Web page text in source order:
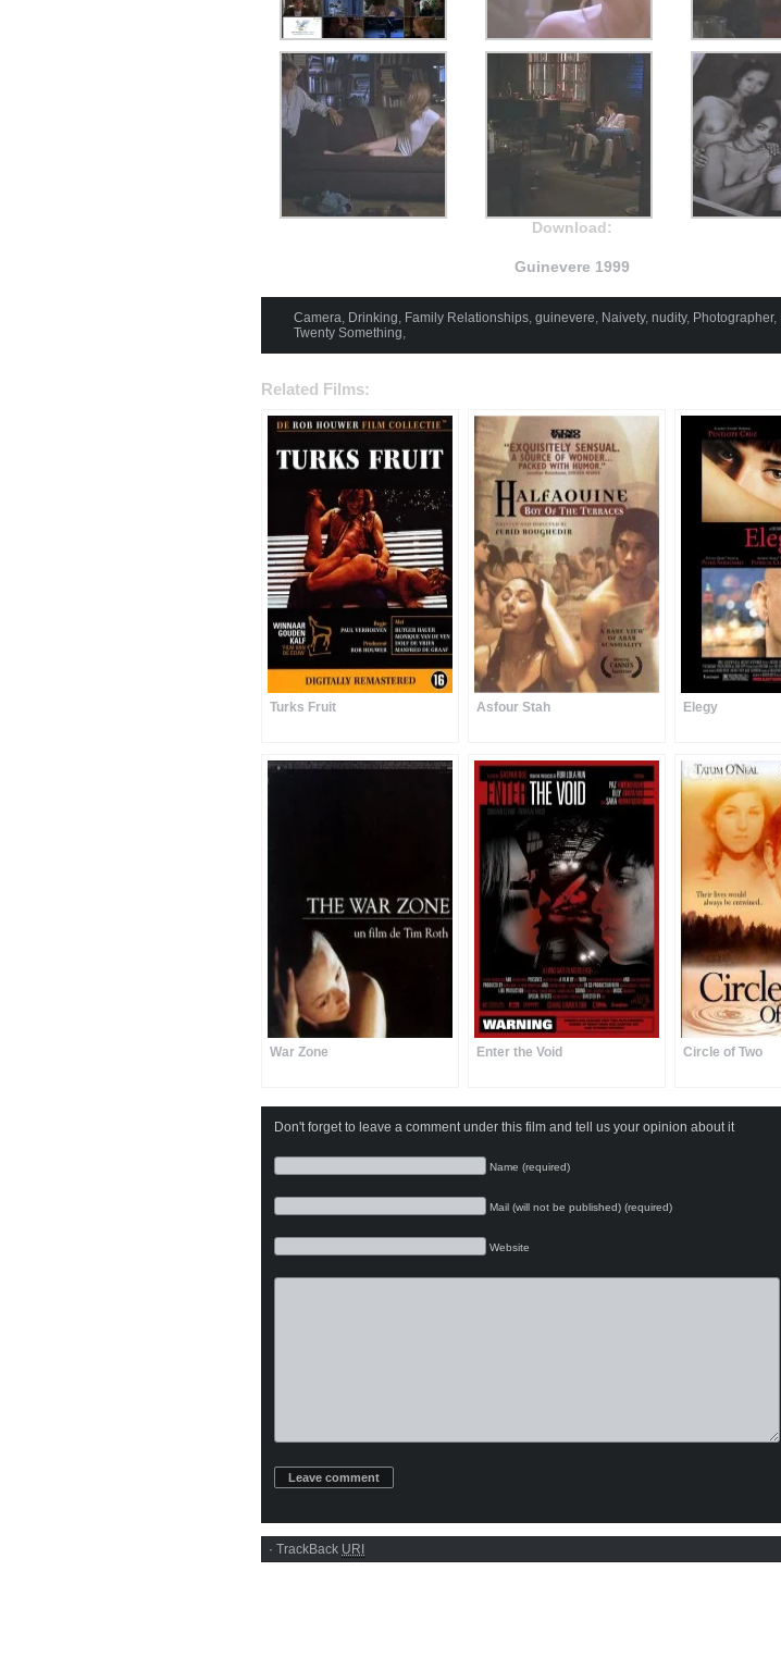
Download:
Guinevere 1999
Camera, Drinking, Family Relationships, guinevere, Naivety, nudity, Photographer,
Twenty Something,
Related Films:
Turks Fruit Asfour Stah Elegy
War Zone Enter the Void Circle of Two
Don't forget to leave a comment under this film and tell us your opinion about it
Name (required)
Mail (will not be published) (required)
Website
· TrackBack URI